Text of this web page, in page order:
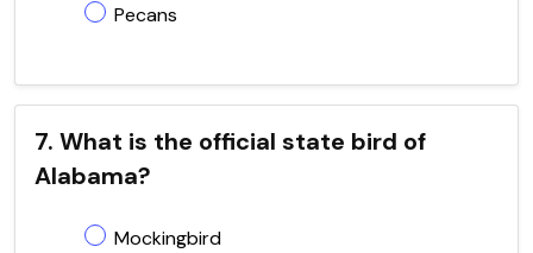
Pecans
7. What is the official state bird of
Alabama?
Mockingbird